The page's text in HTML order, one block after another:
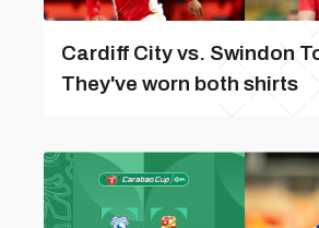
Cardiff City vs. Swindon
They've worn both shirts